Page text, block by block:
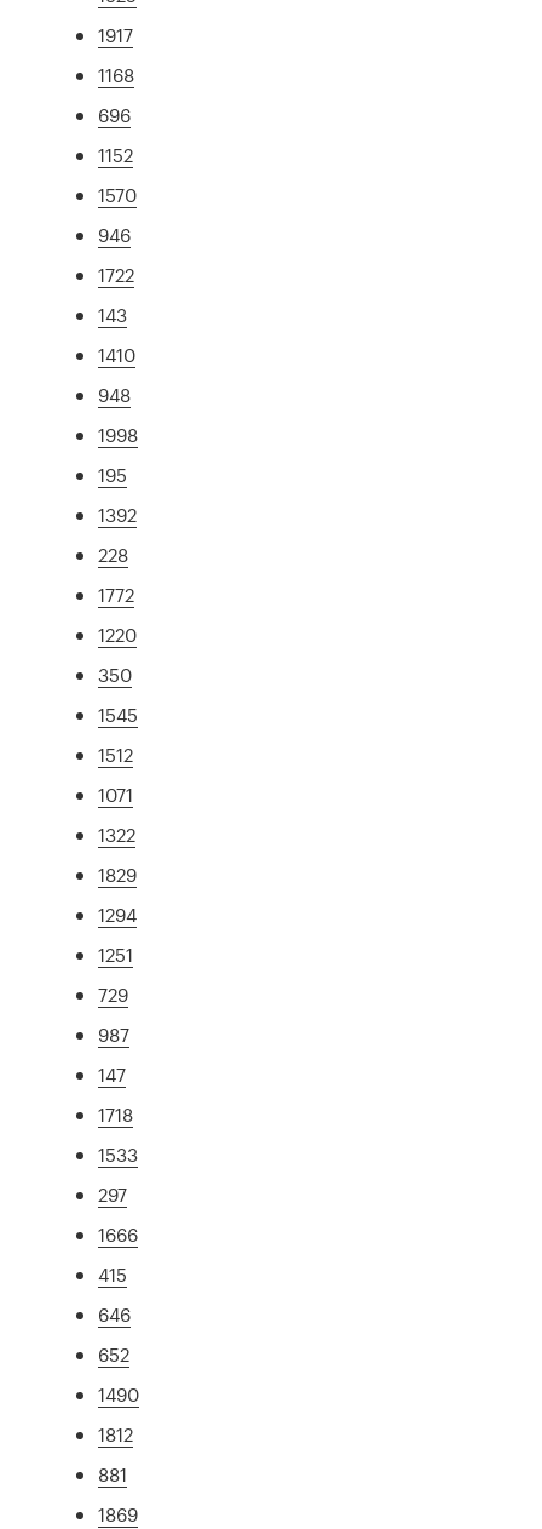
1917
1168
696
1152
1570
946
1722
143
1410
948
1998
195
1392
228
1772
1220
350
1545
1512
1071
1322
1829
1294
1251
729
987
147
1718
1533
297
1666
415
646
652
1490
1812
881
1869